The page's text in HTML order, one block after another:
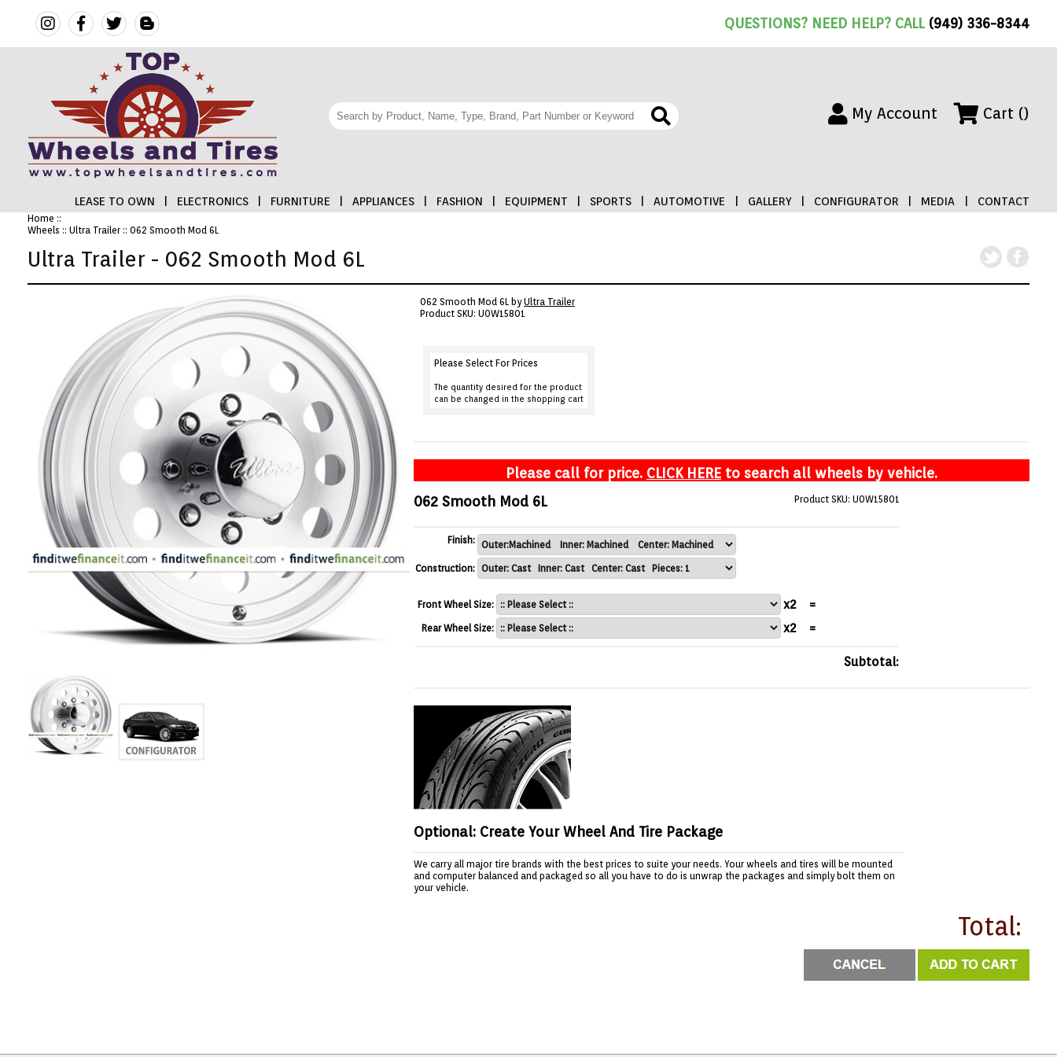
QUESTIONS? NEED HELP? CALL(949) 336-8344
My Account Cart ()
LEASE TO OWN ELECTRONICS FURNITURE APPLIANCES FASHION EQUIPMENT SPORTS AUTOMOTIVE GALLERY CONFIGURATOR MEDIA CONTACT
FINANCING
FASHION
EQUIPENT
SPORTS
AUTOMOTIVE
- WHEELS
GALLERY
ACCOUNT
Home ::
Wheels :: Ultra Trailer :: 062 Smooth Mod 6L
Ultra Trailer - 062 Smooth Mod 6L
062 Smooth Mod 6L byUltra Trailer
Product SKU: U0W15801
Please Select For Prices
The quantity desired for the product
can be changed in the shopping cart
Please call for price. CLICK HERE to search all wheels by vehicle.
062 Smooth Mod 6L
Product SKU: U0W15801
Finish:
Construction:
Front Wheel Size: x2 =
Rear Wheel Size: x2 =
Subtotal:
Optional: Create Your Wheel And Tire Package
We carry all major tire brands with the best prices to suite your needs. Your wheels and tires will be mounted
and computer balanced and packaged so all you have to do is unwrap the packages and simply bolt them on
your vehicle.
Total: